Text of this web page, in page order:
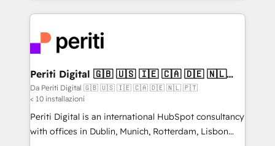
DX × AI推進のPMO伴走支援 複数部門をまたぐDX×AI変
革を、構想から実装・定着までPMOとして主導。「設
定の代行ではなく、設計の責任」を引き受け、部門横断
の統合・浸透・変革管理を実行します。 ▸ CMS戦略設
計・構築：リード獲得・CVR・SEOを前提にした情報設
計・導線設計・テンプレート設計をContent Hubで一体
提供。 ▸ 既存CRM・MAからの移行支援：Salesforce・
Marketo・Pardot等からの移行、カスタム設計、履歴
experiences. To us, technology is more than just
and—most importantly—simple. That’s why we lean
into bold ideas and shape them into thoughtful
products and strategies that actually make a
difference.
Periti Digital 🇬🇧 🇺🇸 🇮🇪 🇨🇦 🇩🇪 🇳🇱
🇵🇹
Da Periti Digital 🇬🇧 🇺🇸 🇮🇪 🇨🇦 🇩🇪 🇳🇱 🇵🇹
< 10 installazioni
Periti Digital is an international HubSpot consultancy
with offices in Dublin, Munich, Rotterdam, Lisbon